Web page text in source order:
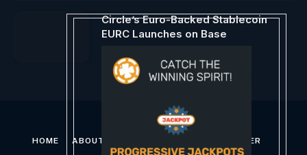
Circle’s Euro-Backed Stablecoin
EURC Launches on Base
HOME ABOUT US DISCLAIMER